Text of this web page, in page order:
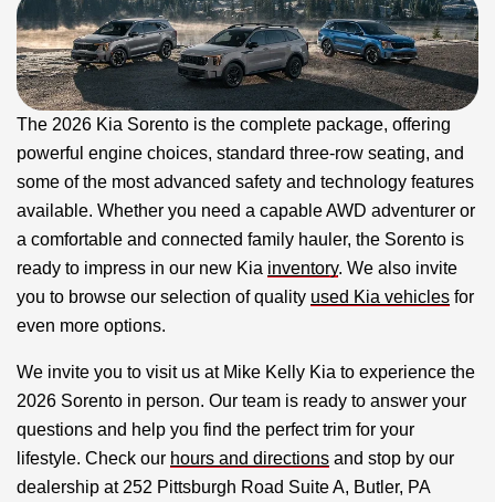
The 2026 Kia Sorento is the complete package, offering
powerful engine choices, standard three-row seating, and
some of the most advanced safety and technology features
available. Whether you need a capable AWD adventurer or
a comfortable and connected family hauler, the Sorento is
ready to impress in our new Kia inventory. We also invite
you to browse our selection of quality used Kia vehicles for
even more options.
We invite you to visit us at Mike Kelly Kia to experience the
2026 Sorento in person. Our team is ready to answer your
questions and help you find the perfect trim for your
lifestyle. Check our hours and directions and stop by our
dealership at 252 Pittsburgh Road Suite A, Butler, PA